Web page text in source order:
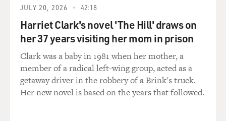
was early in the morning. And a voice, you know, asked:
Is this Susan
Diaz? And I said yes. And I thought it was a
telemarketer. It had that
kind of formality to it.
And then the voice said, you know, this is Captain
Candrian of the 101st
JULY 20, 2026 42:18
Harriet Clark's novel 'The Hill' draws on
her 37 years visiting her mom in prison
Clark was a baby in 1981 when her mother, a
member of a radical left-wing group, acted as a
getaway driver in the robbery of a Brink's truck.
Her new novel is based on the years that followed.